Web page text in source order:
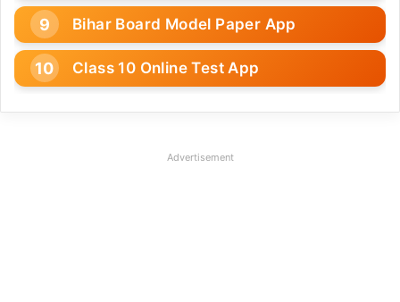
Bihar Board Model Paper App
Class 10 Online Test App
Advertisement